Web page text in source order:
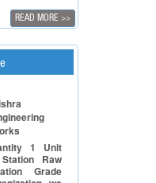
AC drive with
READ MORE >>
1 Unit
Raw
Grade